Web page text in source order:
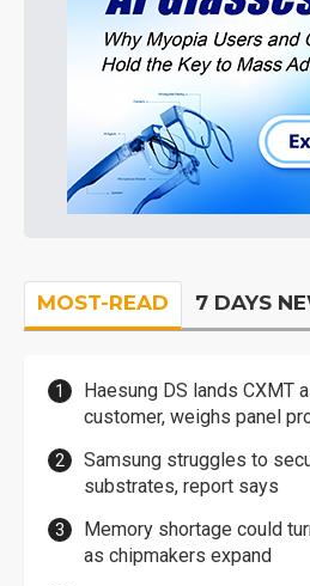
MOST-READ 7 DAYS
Haesung DS lands CXMT
customer, weighs panel
Samsung struggles to
substrates, report says
Memory shortage could
as chipmakers expand